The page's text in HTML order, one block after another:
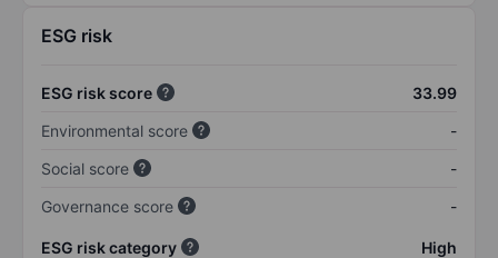
ESG risk
ESG risk score
33.99
Environmental score
-
Social score
-
Governance score
-
ESG risk category High